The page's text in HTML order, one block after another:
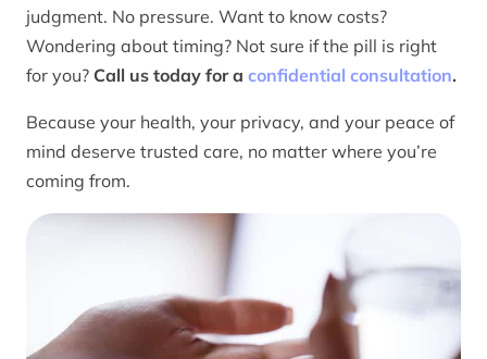
judgment. No pressure. Want to know costs?
Wondering about timing? Not sure if the pill is right
for you? Call us today for a confidential consultation.
Because your health, your privacy, and your peace of
mind deserve trusted care, no matter where you’re
coming from.